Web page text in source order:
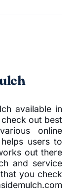
available in
out best
online
users to
out there
and service
you check